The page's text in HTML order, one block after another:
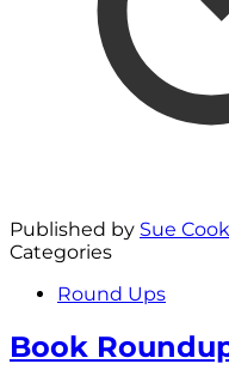
Published by Sue Cook
Categories
Round Ups
Book